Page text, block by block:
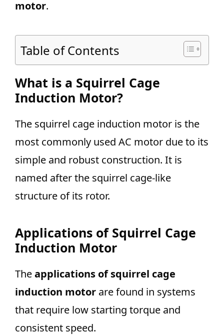
motor.
Table of Contents
What is a Squirrel Cage
Induction Motor?
The squirrel cage induction motor is the
most commonly used AC motor due to its
simple and robust construction. It is
named after the squirrel cage-like
structure of its rotor.
Applications of Squirrel Cage
Induction Motor
Theapplications of squirrel cage
induction motor are found in systems
that require low starting torque and
consistent speed.